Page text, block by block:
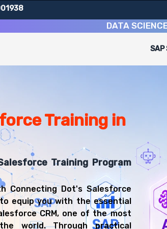
DATA SCIENCE A1
SAP
& Administration Course
in Nashik is designed to equip you
such as Salesforce Administrator or
course, you'll be prepared for
Training in
Training Program
Connecting Dot's Salesforce
equip you with the essential
CRM, one of the most
world. Through practical